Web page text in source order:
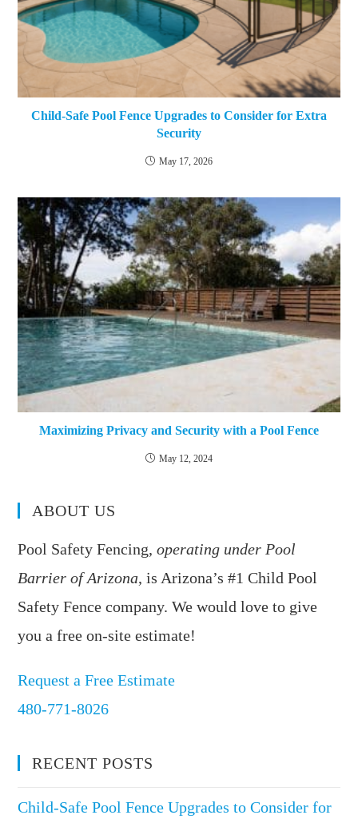
Child-Safe Pool Fence Upgrades to Consider for Extra
Security
May 17, 2026
Maximizing Privacy and Security with a Pool Fence
May 12, 2024
ABOUT US
Pool Safety Fencing,operating under Pool
Barrier of Arizona, is Arizona’s #1 Child Pool
Safety Fence company. We would love to give
you a free on-site estimate!
Request a Free Estimate
480-771-8026
RECENT POSTS
Child-Safe Pool Fence Upgrades to Consider for